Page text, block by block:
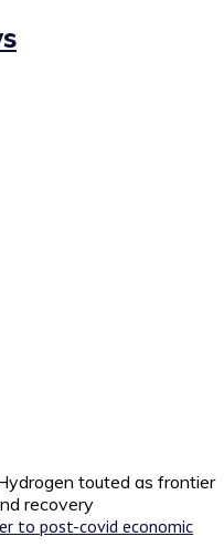
touted as frontier
recovery